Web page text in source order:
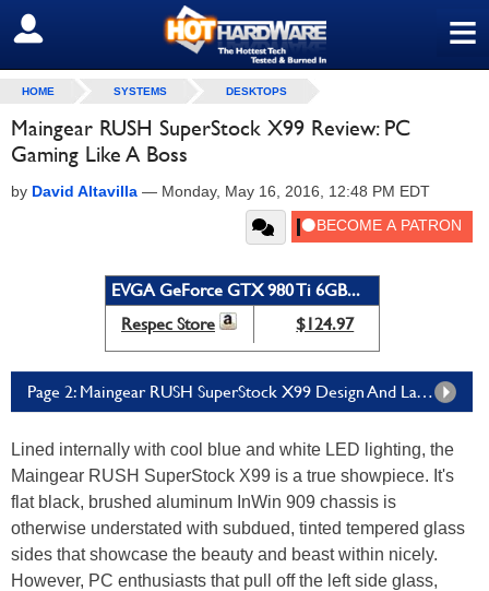
≡
SIGN OUT
HOME SYSTEMS DESKTOPS
Maingear RUSH SuperStock X99 Review: PC
Gaming Like A Boss
by David Altavilla — Monday, May 16, 2016, 12:48 PM EDT
EVGA GeForce GTX 980 Ti 6GB...
Respec Store
$124.97
Page 2: Maingear RUSH SuperStock X99 Design And Layout
Lined internally with cool blue and white LED lighting, the
Maingear RUSH SuperStock X99 is a true showpiece. It's
flat black, brushed aluminum InWin 909 chassis is
otherwise understated with subdued, tinted tempered glass
sides that showcase the beauty and beast within nicely.
However, PC enthusiasts that pull off the left side glass,